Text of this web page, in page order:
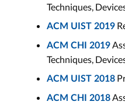
Techniques,
ACM UIST 2019
ACM CHI 2019
Techniques,
ACM UIST 2018
ACM CHI 2018